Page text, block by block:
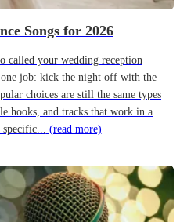
Songs for 2026
called your wedding reception
one job: kick the night off with the
choices are still the same types
hooks, and tracks that work in a
(read more)